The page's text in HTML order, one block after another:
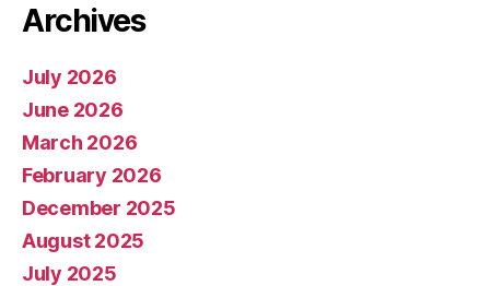
Archives
July 2026
June 2026
March 2026
February 2026
December 2025
August 2025
July 2025